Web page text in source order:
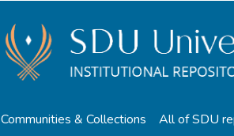
Communities & Collections All of SDU